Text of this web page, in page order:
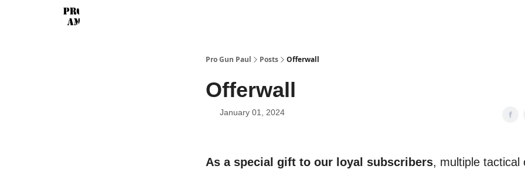
Pro Gun Paul Posts Offerwall
Offerwall
January 01, 2024
As a special gift to our loyal subscribers, multiple tactical